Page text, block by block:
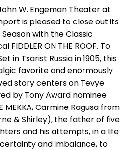
W. Engeman Theater at
is pleased to close out its
Season with the Classic
FIDDLER ON THE ROOF. To
in Tsarist Russia in 1905, this
favorite and enormously
story centers on Tevye
by Tony Award nominee
MEKKA, Carmine Ragusa from
& Shirley), the father of five
and his attempts, in a life
and imbalance, to